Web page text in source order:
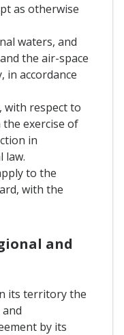
as otherwise
waters, and
the air-space
in accordance
with respect to
exercise of
in
law.
to the
with the
and
its territory the
by its